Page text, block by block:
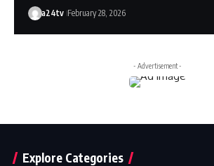
a24tv February 28, 2026
- Advertisement -
Explore Categories